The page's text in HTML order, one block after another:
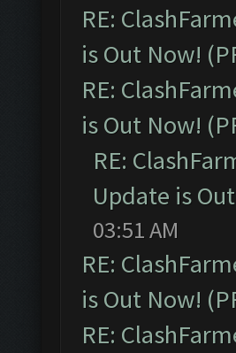
RE:
is Out Now!
RE:
is Out Now!
RE:
Update is
03:51 AM
RE:
is Out Now!
RE: